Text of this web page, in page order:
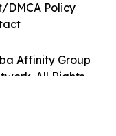
Affinity Group
All Rights
DMCA Policy